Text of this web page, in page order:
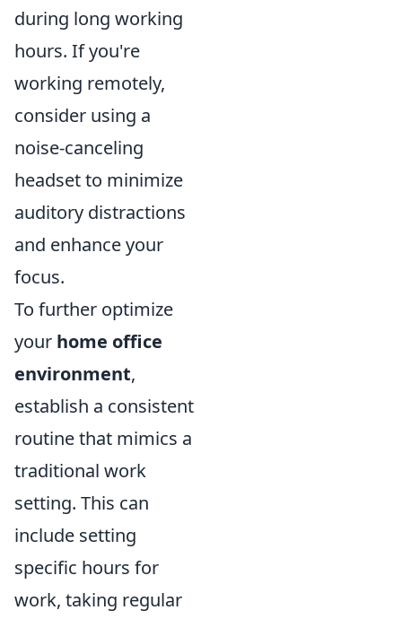
during long working
hours. If you're
working remotely,
consider using a
noise-canceling
headset to minimize
auditory distractions
and enhance your
focus.
To further optimize
your home office
environment,
establish a consistent
routine that mimics a
traditional work
setting. This can
include setting
specific hours for
work, taking regular